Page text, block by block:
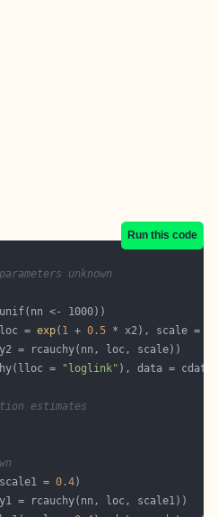
Run this code
unknown
loc = exp( 1 + 0.5 * x2), scale =
=
"loglink" ), data =
estimates
= 0.4